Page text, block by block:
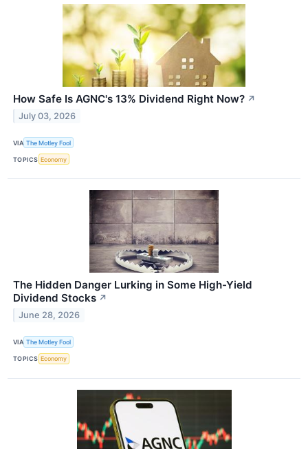
How Safe Is AGNC's 13% Dividend Right Now? ↗
July 03, 2026
VIA The Motley Fool
TOPICS Economy
The Hidden Danger Lurking in Some High-Yield
Dividend Stocks ↗
June 28, 2026
VIA The Motley Fool
TOPICS Economy